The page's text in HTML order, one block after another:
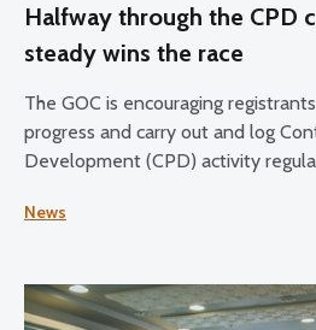
Halfway through the CPD
steady wins the race
The GOC is encouraging
progress and carry out and log
Development (CPD) activity
News